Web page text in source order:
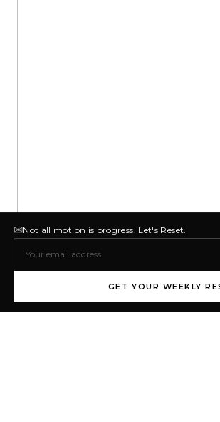
✉Not all motion is progress. Let's Reset.
GET YOUR WEEKLY